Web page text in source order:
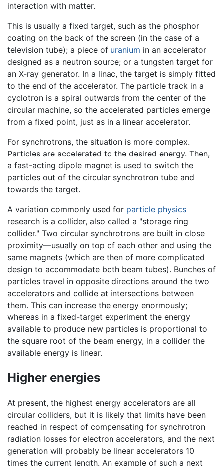
interaction with matter.
This is usually a fixed target, such as the phosphor
coating on the back of the screen (in the case of a
television tube); a piece of uranium in an accelerator
designed as a neutron source; or a tungsten target for
an X-ray generator. In a linac, the target is simply fitted
to the end of the accelerator. The particle track in a
cyclotron is a spiral outwards from the center of the
circular machine, so the accelerated particles emerge
from a fixed point, just as in a linear accelerator.
For synchrotrons, the situation is more complex.
Particles are accelerated to the desired energy. Then,
a fast-acting dipole magnet is used to switch the
particles out of the circular synchrotron tube and
towards the target.
A variation commonly used for particle physics
research is a collider, also called a "storage ring
collider." Two circular synchrotrons are built in close
proximity—usually on top of each other and using the
same magnets (which are then of more complicated
design to accommodate both beam tubes). Bunches of
particles travel in opposite directions around the two
accelerators and collide at intersections between
them. This can increase the energy enormously;
whereas in a fixed-target experiment the energy
available to produce new particles is proportional to
the square root of the beam energy, in a collider the
available energy is linear.
Higher energies
At present, the highest energy accelerators are all
circular colliders, but it is likely that limits have been
reached in respect of compensating for synchrotron
radiation losses for electron accelerators, and the next
generation will probably be linear accelerators 10
times the current length. An example of such a next